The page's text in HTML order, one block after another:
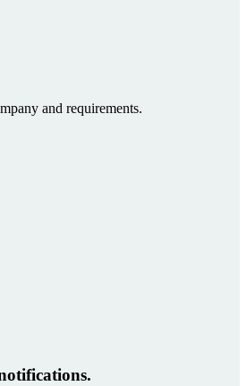
and requirements.